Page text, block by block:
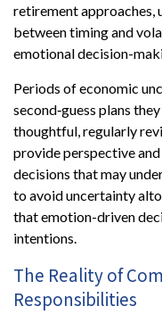
retirement approaches,
between timing and
emotional decision-
Periods of economic
second‑guess plans
thoughtful, regularly
provide perspective
decisions that may
to avoid uncertainty
that emotion-driven
intentions.
The Reality of
Responsibilities